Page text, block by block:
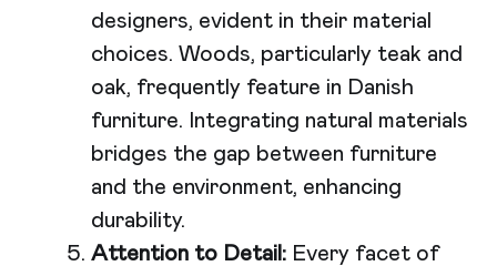
designers, evident in their material
choices. Woods, particularly teak and
oak, frequently feature in Danish
furniture. Integrating natural materials
bridges the gap between furniture
and the environment, enhancing
durability.
Attention to Detail: Every facet of